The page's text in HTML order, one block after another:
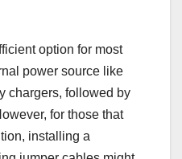
option for most
power source like
chargers, followed by
for those that
installing a